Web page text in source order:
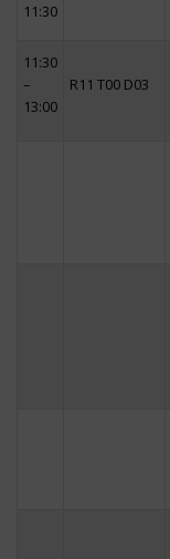
11:30
11:30
–
13:00
R11 T00 D03